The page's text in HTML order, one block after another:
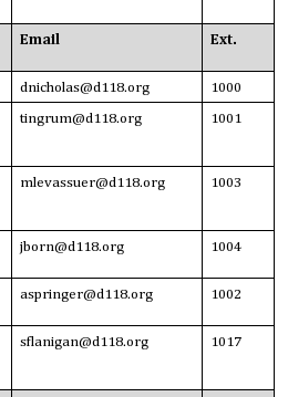
Email Ext.
dnicholas@d118.org 1000
tingrum@d118.org 1001
mlevassuer@d118.org 1003
jborn@d118.org 1004
aspringer@d118.org 1002
sflanigan@d118.org 1017